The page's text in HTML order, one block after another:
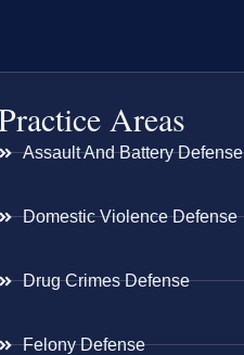
Areas
Assault And Battery Defense
Domestic Violence Defense
Drug Crimes Defense
Felony Defense